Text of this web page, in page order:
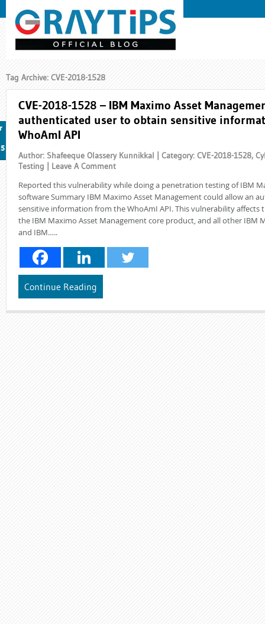
Tag Archive: CVE-2018-1528
CVE-2018-1528 – IBM Maximo Asset
authenticated user to obtain sensitive
WhoAmI API
Author: Shafeeque Olassery Kunnikkal | Category: CVE-2018-1528,
Testing | Leave A Comment
Reported this vulnerability while doing a penetration testing of IBM
software Summary IBM Maximo Asset Management could allow an
sensitive information from the WhoAmI API. This vulnerability affects
the IBM Maximo Asset Management core product, and all other IBM
and IBM…..
Continue Reading